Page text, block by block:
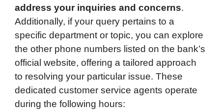
address your inquiries and concerns.
Additionally, if your query pertains to a
specific department or topic, you can explore
the other phone numbers listed on the bank’s
official website, offering a tailored approach
to resolving your particular issue. These
dedicated customer service agents operate
during the following hours: